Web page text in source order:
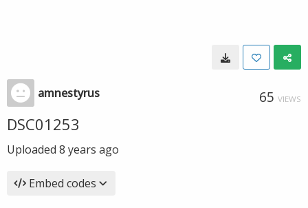
amnestyrus 65 VIEWS
DSC01253
Uploaded 8 years ago
Embed codes